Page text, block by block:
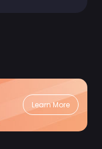
Learn More